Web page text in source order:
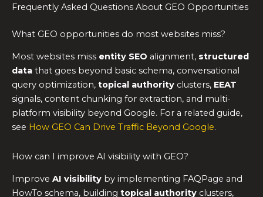
Frequently Asked Questions About GEO Opportunities
What GEO opportunities do most websites miss?
Most websites miss entity SEO alignment, structured
data that goes beyond basic schema, conversational
query optimization, topical authority clusters, EEAT
signals, content chunking for extraction, and multi-
platform visibility beyond Google. For a related guide,
see How GEO Can Drive Traffic Beyond Google.
How can I improve AI visibility with GEO?
Improve AI visibility by implementing FAQPage and
HowTo schema, building topical authority clusters,